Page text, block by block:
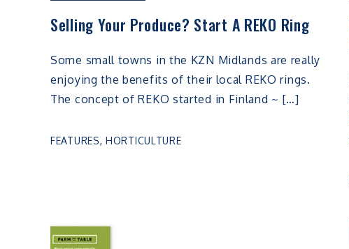
Selling Your Produce? Start A REKO Ring
Some small towns in the KZN Midlands are really
enjoying the benefits of their local REKO rings.
The concept of REKO started in Finland ~ […]
FEATURES,HORTICULTURE